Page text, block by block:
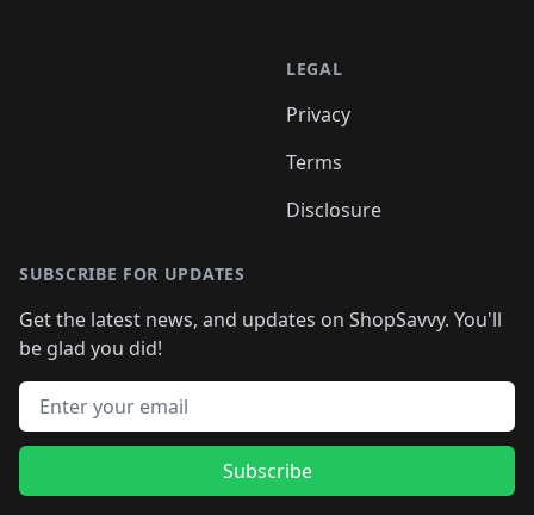
LEGAL
Privacy
Terms
Disclosure
SUBSCRIBE FOR UPDATES
Get the latest news, and updates on ShopSavvy. You'll
be glad you did!
Email address
Subscribe